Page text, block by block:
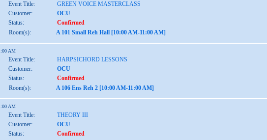
Event Title:
GREEN VOICE MASTERCLASS
Customer:
OCU
Status:
Confirmed
Room(s):
A 101 Small Reh Hall [10:00 AM-11:00 AM]
AM
Event Title:
HARPSICHORD LESSONS
Customer:
OCU
Status:
Confirmed
Room(s):
A 106 Ens Reh 2 [10:00 AM-11:00 AM]
AM
Event Title:
THEORY III
Customer:
OCU
Status:
Confirmed